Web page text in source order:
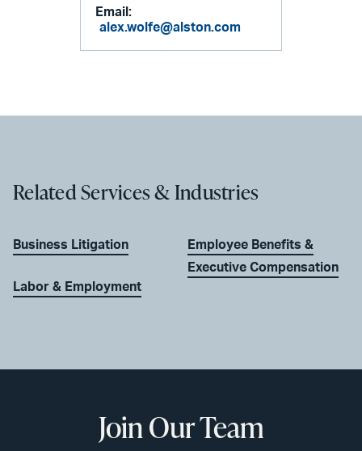
Email:
alex.wolfe@alston.com
Related Services & Industries
Business Litigation
Labor & Employment
Employee Benefits &
Executive Compensation
Join Our Team